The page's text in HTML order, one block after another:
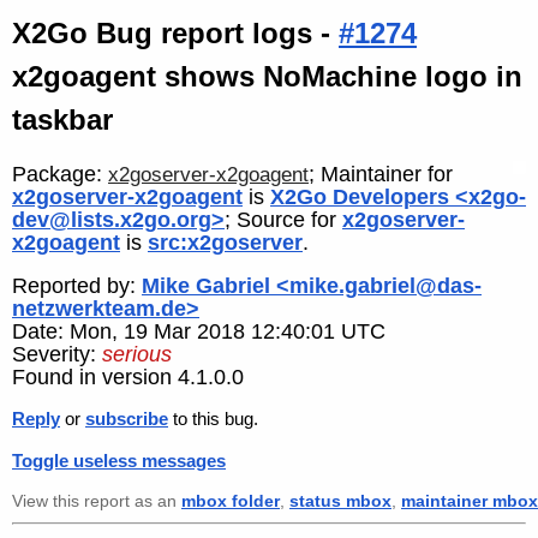
X2Go Bug report logs - #1274
x2goagent shows NoMachine logo in
taskbar
Package: x2goserver-x2goagent; Maintainer for
x2goserver-x2goagent is X2Go Developers <x2go-
dev@lists.x2go.org>; Source for x2goserver-
x2goagent is src:x2goserver.
Reported by: Mike Gabriel <mike.gabriel@das-
netzwerkteam.de>
Date: Mon, 19 Mar 2018 12:40:01 UTC
Severity: serious
Found in version 4.1.0.0
Reply or subscribe to this bug.
Toggle useless messages
View this report as an mbox folder, status mbox maintainer mbox